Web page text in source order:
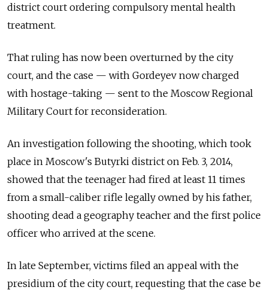
district court ordering compulsory mental health
treatment.
That ruling has now been overturned by the city
court, and the case — with Gordeyev now charged
with hostage-taking — sent to the Moscow Regional
Military Court for reconsideration.
An investigation following the shooting, which took
place in Moscow's Butyrki district on Feb. 3, 2014,
showed that the teenager had fired at least 11 times
from a small-caliber rifle legally owned by his father,
shooting dead a geography teacher and the first police
officer who arrived at the scene.
In late September, victims filed an appeal with the
presidium of the city court, requesting that the case be